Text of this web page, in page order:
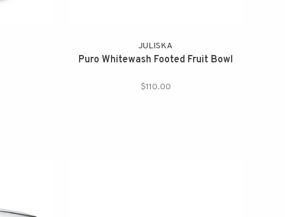
JULISKA
Puro Whitewash Footed Fruit Bowl
$110.00